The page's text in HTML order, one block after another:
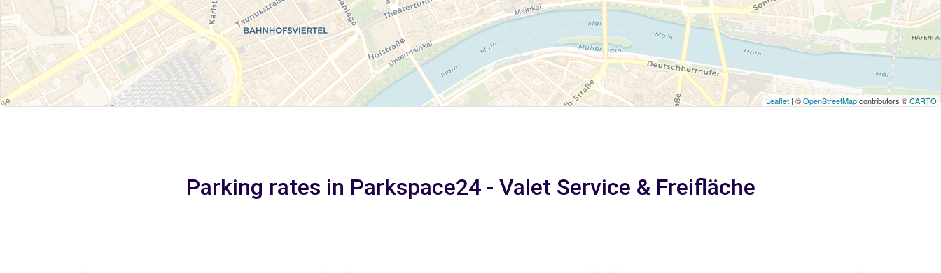
Leaflet | ©OpenStreetMapcontributors ©CARTO
Parking rates in Parkspace24 - Valet Service & Freifläche